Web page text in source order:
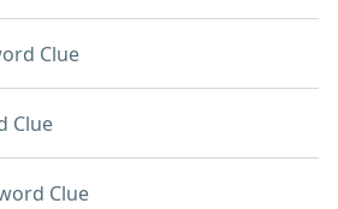
Clue
Clue
Clue